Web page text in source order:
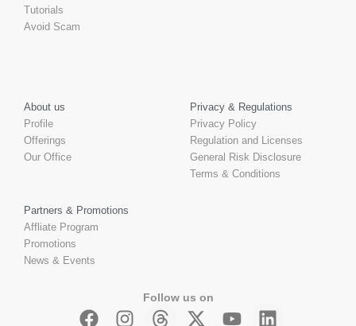
Tutorials
Avoid Scam
Follow us on
About us
Profile
Offerings
Our Office
Privacy & Regulations
Privacy Policy
Regulation and Licenses
General Risk Disclosure
Terms & Conditions
Partners & Promotions
Affliate Program
Promotions
News & Events